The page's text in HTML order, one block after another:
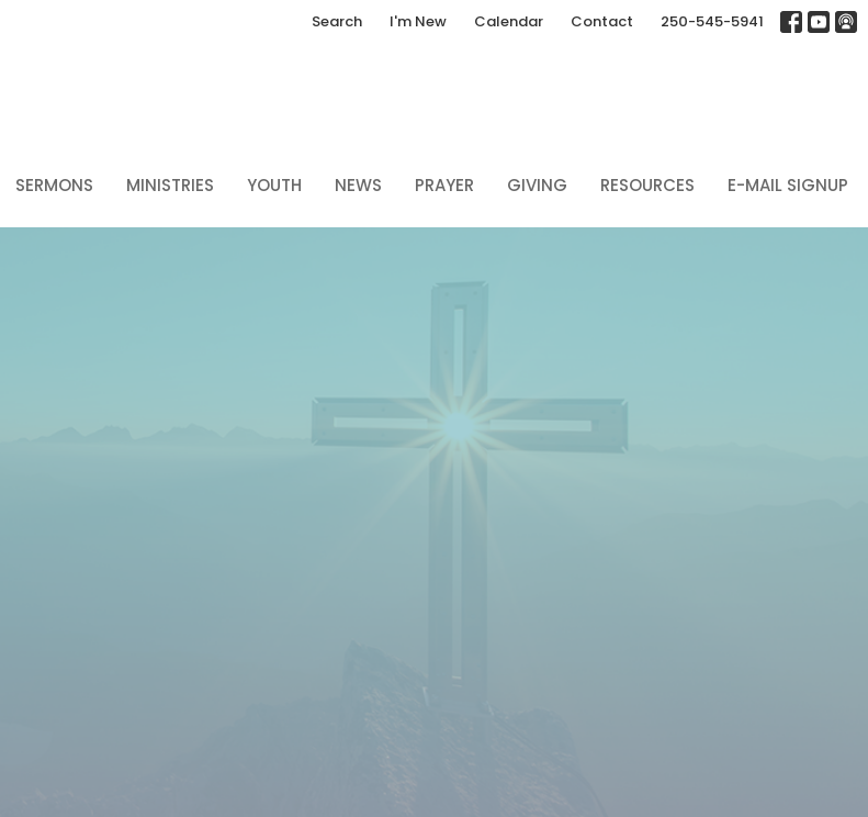
Search I'm New Calendar Contact 250-545-5941
SERMONS MINISTRIES YOUTH NEWS PRAYER GIVING RESOURCES E-MAIL SIGNUP